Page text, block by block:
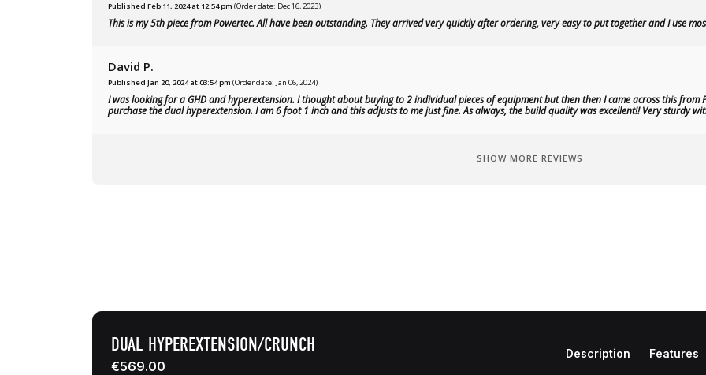
Published Feb 11, 2024 at 12:54 pm (Order date: Dec 16, 2023)
This is my 5th piece from Powertec. All have been outstanding. They arrived very quickly after ordering, very easy to put together and I use
David P.
Published Jan 20, 2024 at 03:54 pm (Order date: Jan 06, 2024)
I was looking for a GHD and hyperextension. I thought about buying to 2 individual pieces of equipment but then then I came across this from
purchase the dual hyperextension. I am 6 foot 1 inch and this adjusts to me just fine. As always, the build quality was excellent!! Very sturdy
SHOW MORE REVIEWS
DUAL HYPEREXTENSION/CRUNCH
€569.00
Description Features